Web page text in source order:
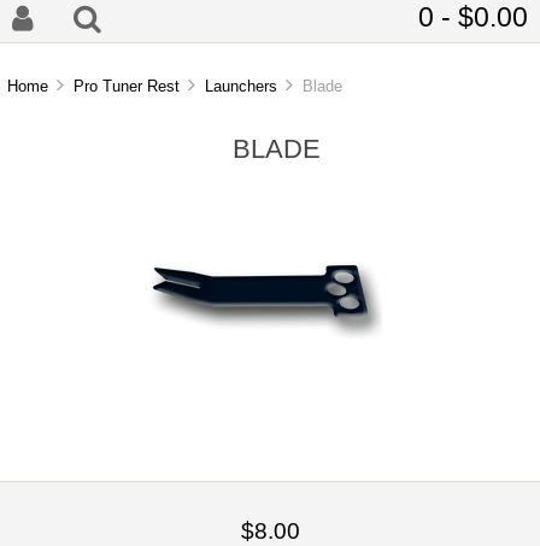
0 - $0.00
Home Pro Tuner Rest Launchers Blade
BLADE
$8.00